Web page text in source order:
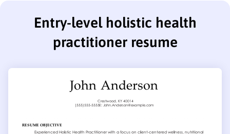
Entry-level holistic health
practitioner resume